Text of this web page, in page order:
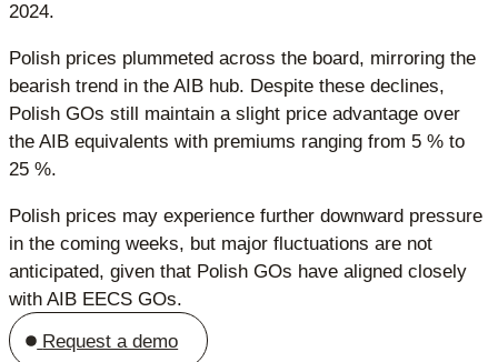
2024.
Polish prices plummeted across the board, mirroring the
bearish trend in the AIB hub. Despite these declines,
Polish GOs still maintain a slight price advantage over
the AIB equivalents with premiums ranging from 5 % to
25 %.
Polish prices may experience further downward pressure
in the coming weeks, but major fluctuations are not
anticipated, given that Polish GOs have aligned closely
with AIB EECS GOs.
Request a demo